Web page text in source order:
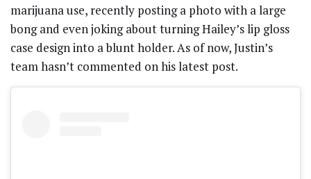
marijuana use, recently posting a photo with a large
bong and even joking about turning Hailey’s lip gloss
case design into a blunt holder. As of now, Justin’s
team hasn’t commented on his latest post.